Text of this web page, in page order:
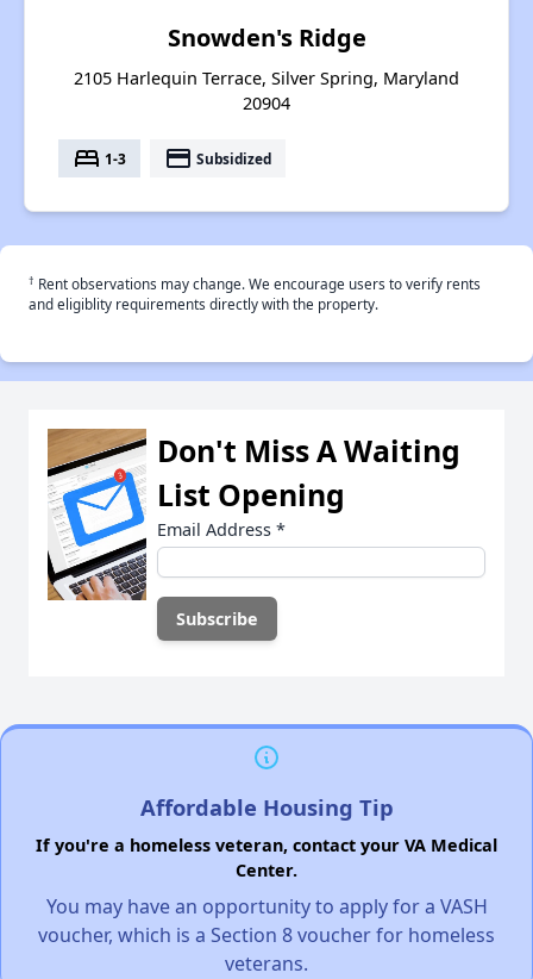
Snowden's Ridge
2105 Harlequin Terrace, Silver Spring, Maryland
20904
bed 1-3 payment Subsidized
† Rent observations may change. We encourage users to verify rents
and eligiblity requirements directly with the property.
Don't Miss A Waiting
List Opening
Email Address *
Affordable Housing Tip
If you're a homeless veteran, contact your VA Medical
Center.
You may have an opportunity to apply for a VASH
voucher, which is a Section 8 voucher for homeless
veterans.